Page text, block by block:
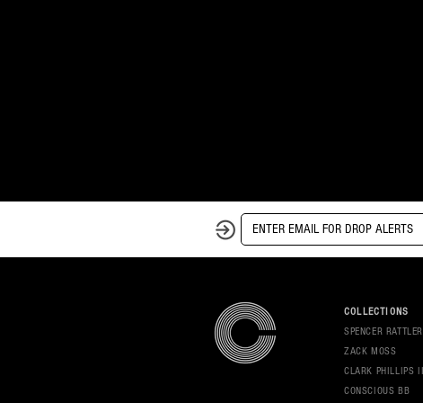
COLLECTIONS
SPENCER RATTLER
ZACK MOSS
CLARK PHILLIPS III
CONSCIOUS BB